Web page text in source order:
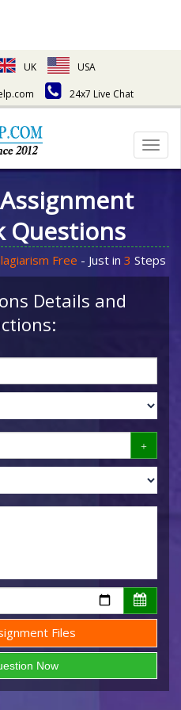
UK
USA
24x7 Live Chat
Questions
Free - Just in 3 Steps
Details and
Files